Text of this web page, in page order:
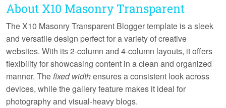
About X10 Masonry Transparent
The X10 Masonry Transparent Blogger template is a sleek
and versatile design perfect for a variety of creative
websites. With its2-column and 4-column layouts, it offers
flexibility for showcasing content in a clean and organized
manner. Thefixed widthensures a consistent look across
devices, while thegallery feature makes it ideal for
photography and visual-heavy blogs.